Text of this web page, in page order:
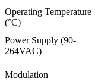
Operating Temperature
(°C)
Power Supply (90-
264VAC)
Modulation